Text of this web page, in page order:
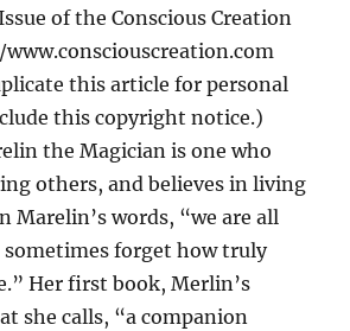
of the Conscious Creation
this article for personal
this copyright notice.)
the Magician is one who
others, and believes in living
Marelin’s words, “we are all
sometimes forget how truly
Her first book, Merlin’s
she calls, “a companion